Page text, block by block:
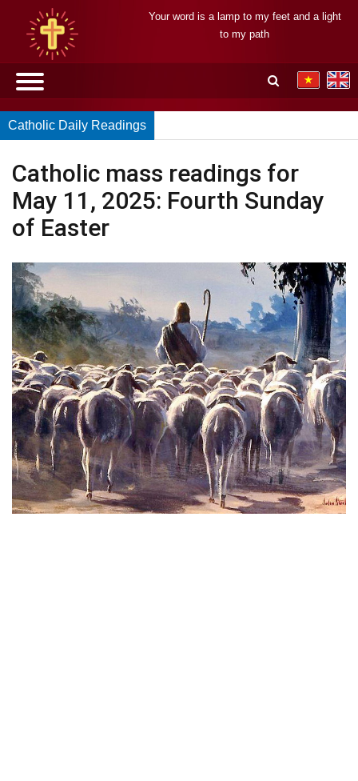
Your word is a lamp to my feet and a light
to my path
Catholic Daily Readings
Catholic mass readings for
May 11, 2025: Fourth Sunday
of Easter